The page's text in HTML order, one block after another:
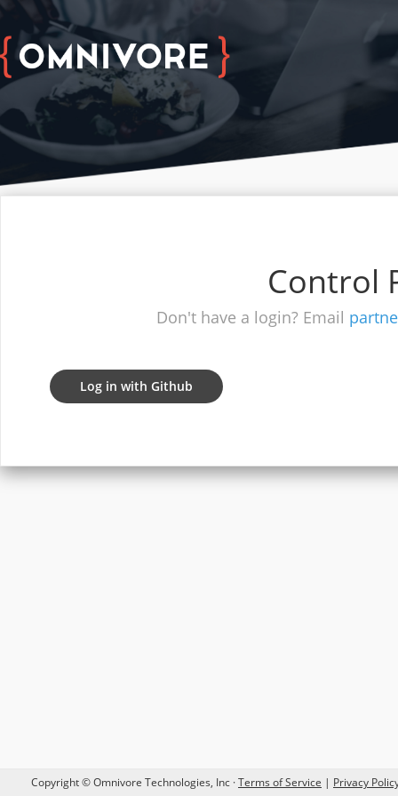
Control
Don't have a login? Email
Log in with Github
Copyright © Omnivore Technologies, Inc ·Terms of Service | Privacy